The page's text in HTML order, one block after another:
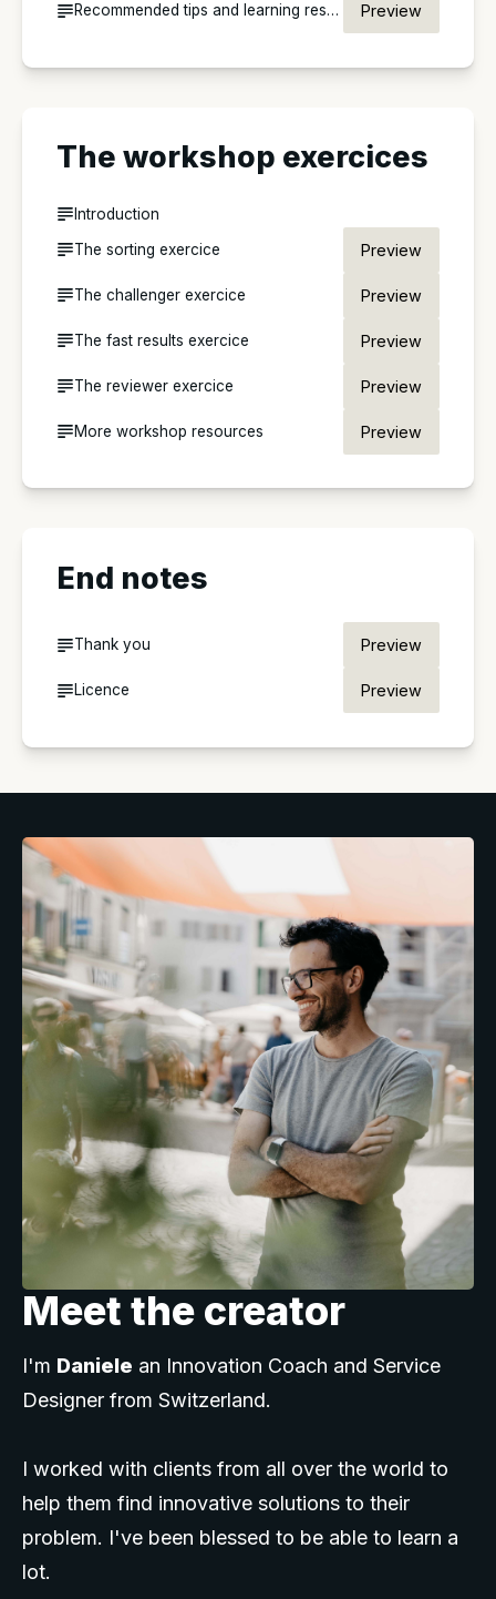
Recommended tips and learning resources for Miro Preview
The workshop exercices
Introduction
The sorting exercice
Preview
The challenger exercice Preview
The fast results exercice Preview
The reviewer exercice Preview
More workshop resources Preview
End notes
Thank you Preview
Licence Preview
Meet the creator
I'm Daniele an Innovation Coach and Service
Designer from Switzerland.
I worked with clients from all over the world to
help them find innovative solutions to their
problem. I've been blessed to be able to learn a
lot.